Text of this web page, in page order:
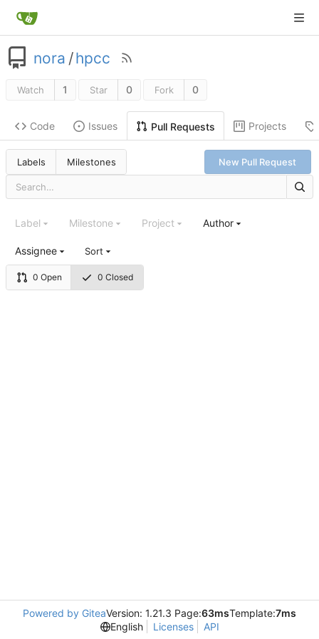
nora /hpcc
Watch 1 Star 0 Fork 0
Code Issues Pull Requests Projects
Labels Milestones New Pull Request
0 Open 0 Closed
Label Milestone Project Author
Assignee Sort
Powered by GiteaVersion: 1.21.3 Page:63msTemplate:7ms
English
Licenses API